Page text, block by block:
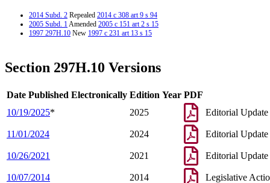
2014 Subd. 2 Repealed 2014 c 308 art 9 s 94
2005 Subd. 1Amended 2005 c 151 art 2 s 15
1997 297H.10 New 1997 c 231 art 13 s 15
Section 297H.10 Versions
Date Published Electronically Edition Year PDF
10/19/2025* 2025 Editorial Update
11/01/2024 2024 Editorial Update
10/26/2021 2021 Editorial Update
10/07/2014 2014 Legislative